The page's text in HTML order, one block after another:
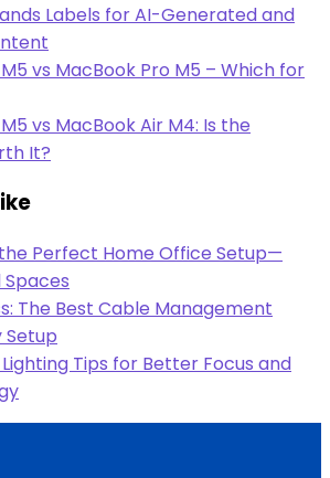
Labels for AI-Generated and
vs MacBook Pro M5 – Which for
vs MacBook Air M4: Is the
It?
Perfect Home Office Setup—
Spaces
The Best Cable Management
Setup
Tips for Better Focus and